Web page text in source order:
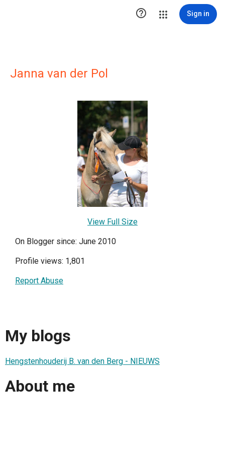
 Sign in
Janna van der Pol
View Full Size
On Blogger since: June 2010
Profile views: 1,801
Report Abuse
My blogs
Hengstenhouderij B. van den Berg - NIEUWS
About me